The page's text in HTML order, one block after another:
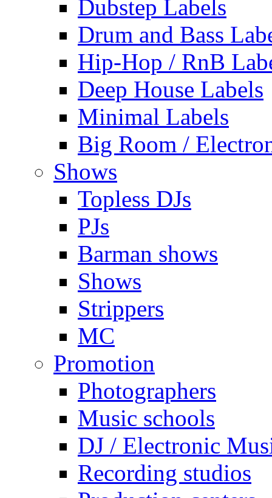
Dubstep Labels
Drum and Bass
Hip-Hop / RnB
Deep House Labels
Minimal Labels
Big Room /
Shows
Topless DJs
PJs
Barman shows
Shows
Strippers
MC
Promotion
Photographers
Music schools
DJ / Electronic
Recording studios